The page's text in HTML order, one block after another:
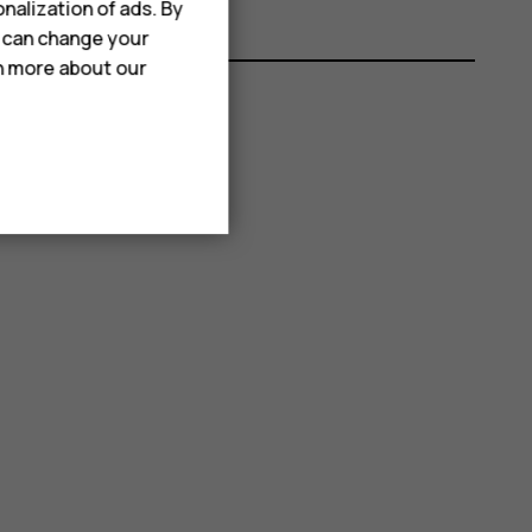
of ads. By
change your
more about our